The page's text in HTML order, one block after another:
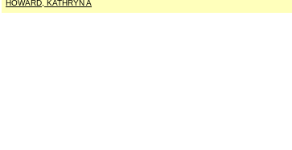
HOWARD, KATHRYN A